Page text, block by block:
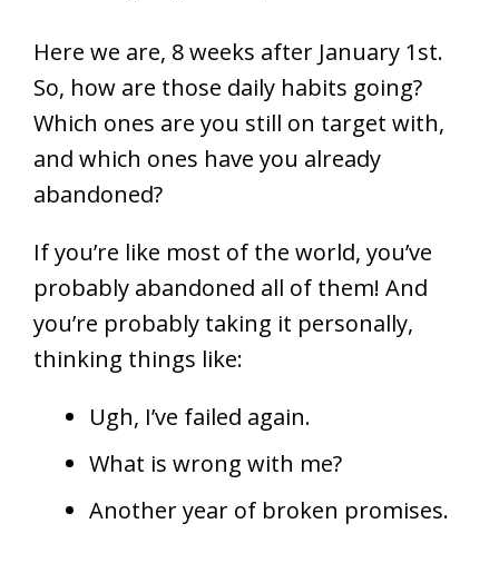
Here we are, 8 weeks after January 1st.
So, how are those daily habits going?
Which ones are you still on target with,
and which ones have you already
abandoned?
If you’re like most of the world, you’ve
probably abandoned all of them! And
you’re probably taking it personally,
thinking things like:
Ugh, I’ve failed again.
What is wrong with me?
Another year of broken promises.